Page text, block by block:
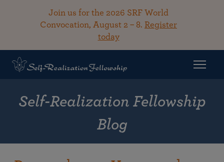
Join us for the 2026 SRF World
Convocation, August 2 – 8. Register
today
Self-Realization Fellowship
Blog